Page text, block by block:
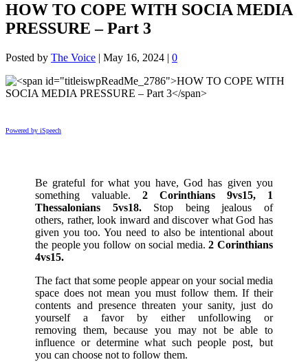
HOW TO COPE WITH SOCIA MEDIA
PRESSURE – Part 3
Posted by The Voice | May 16, 2024 | 0
Powered by iSpeech
Be grateful for what you have, God has given you
something valuable.2 Corinthians 9vs15, 1
Thessalonians 5vs18.Stop being jealous of
others, rather, look inward and discover what God has
given you too. You need to also be intentional about
the people you follow on social media.2 Corinthians
4vs15.
The fact that some people appear on your social media
space does not mean you must follow them. If their
contents and presence threaten your sanity, just do
yourself a favor by either unfollowing or
removing them, because you may not be able to
influence or determine what such people post, but
you can choose not to follow them.